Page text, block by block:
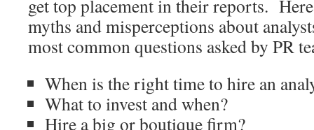
get top placement in their reports.
myths and misperceptions about
most common questions asked by PR
When is the right time to hire an
What to invest and when?
Hire a big or boutique firm?